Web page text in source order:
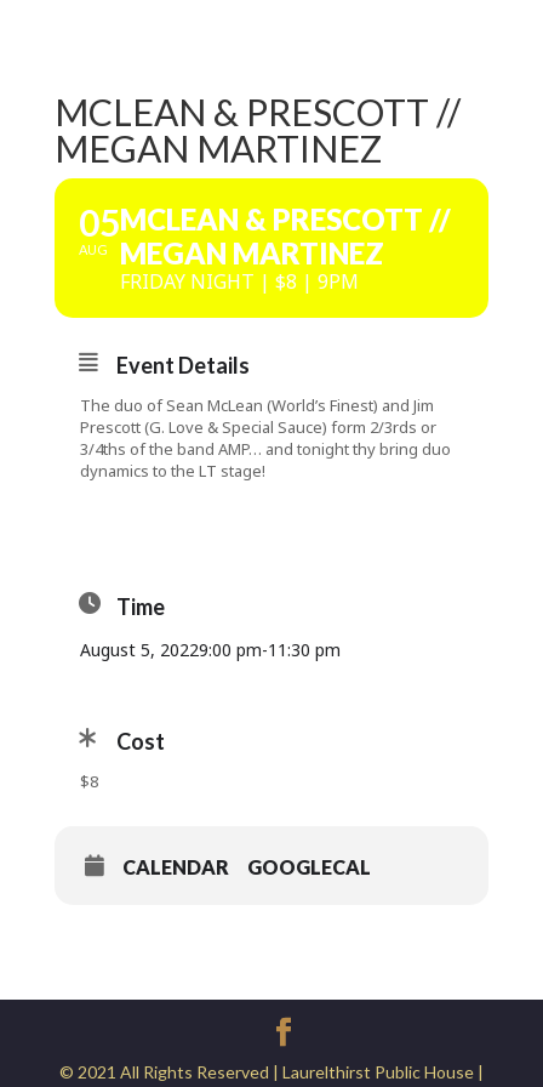
MCLEAN & PRESCOTT //
MEGAN MARTINEZ
05
AUG
MCLEAN & PRESCOTT //
MEGAN MARTINEZ
FRIDAY NIGHT | $8 | 9PM
Event Details
The duo of Sean McLean (World’s Finest) and Jim
Prescott (G. Love & Special Sauce) form 2/3rds or
3/4ths of the band AMP… and tonight thy bring duo
dynamics to the LT stage!
Time
August 5, 20229:00 pm-11:30 pm
Cost
$8
CALENDAR GOOGLECAL
© 2021 All Rights Reserved | Laurelthirst Public House |